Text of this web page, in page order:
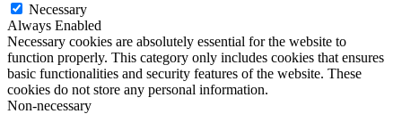
Necessary
Always Enabled
Necessary cookies are absolutely essential for the website to
function properly. This category only includes cookies that ensures
basic functionalities and security features of the website. These
cookies do not store any personal information.
Non-necessary